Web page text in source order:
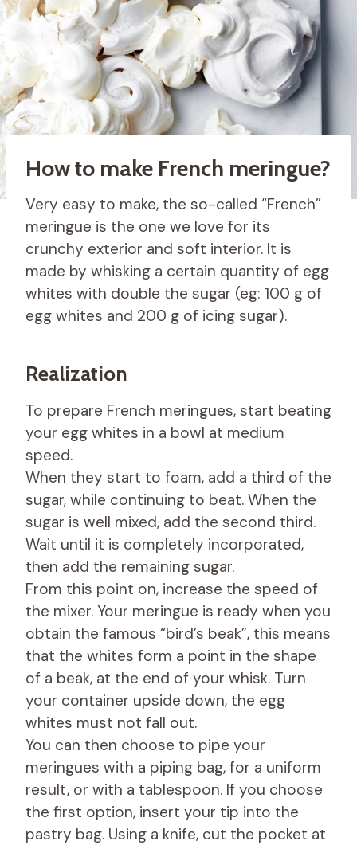
How to make French meringue?
Very easy to make, the so-called “French”
meringue is the one we love for its
crunchy exterior and soft interior. It is
made by whisking a certain quantity of egg
whites with double the sugar (eg: 100 g of
egg whites and 200 g of icing sugar).
Realization
To prepare French meringues, start beating
your egg whites in a bowl at medium
speed.
When they start to foam, add a third of the
sugar, while continuing to beat. When the
sugar is well mixed, add the second third.
Wait until it is completely incorporated,
then add the remaining sugar.
From this point on, increase the speed of
the mixer. Your meringue is ready when you
obtain the famous “bird’s beak”, this means
that the whites form a point in the shape
of a beak, at the end of your whisk. Turn
your container upside down, the egg
whites must not fall out.
You can then choose to pipe your
meringues with a piping bag, for a uniform
result, or with a tablespoon. If you choose
the first option, insert your tip into the
pastry bag. Using a knife, cut the pocket at